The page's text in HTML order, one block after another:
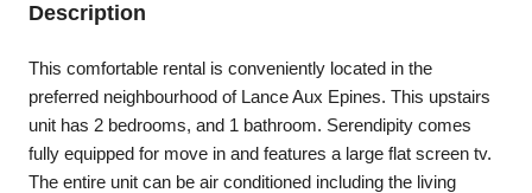
Description
This comfortable rental is conveniently located in the
preferred neighbourhood of Lance Aux Epines. This upstairs
unit has 2 bedrooms, and 1 bathroom. Serendipity comes
fully equipped for move in and features a large flat screen tv.
The entire unit can be air conditioned including the living